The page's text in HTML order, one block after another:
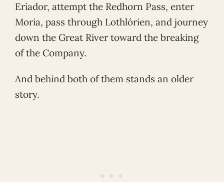
Eriador, attempt the Redhorn Pass, enter
Moria, pass through Lothlórien, and journey
down the Great River toward the breaking
of the Company.
And behind both of them stands an older
story.